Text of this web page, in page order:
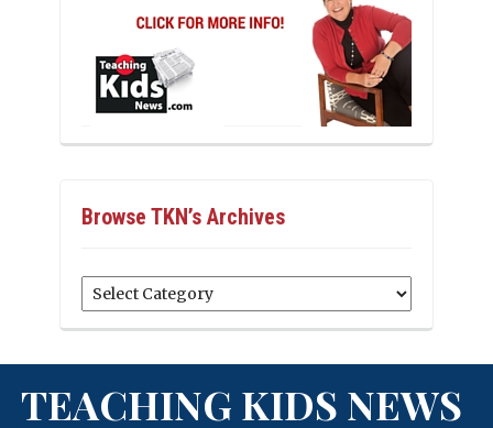
Browse TKN’s Archives
Browse
TKN’s
TEACHING KIDS NEWS